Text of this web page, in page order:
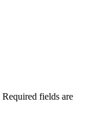
Required fields are